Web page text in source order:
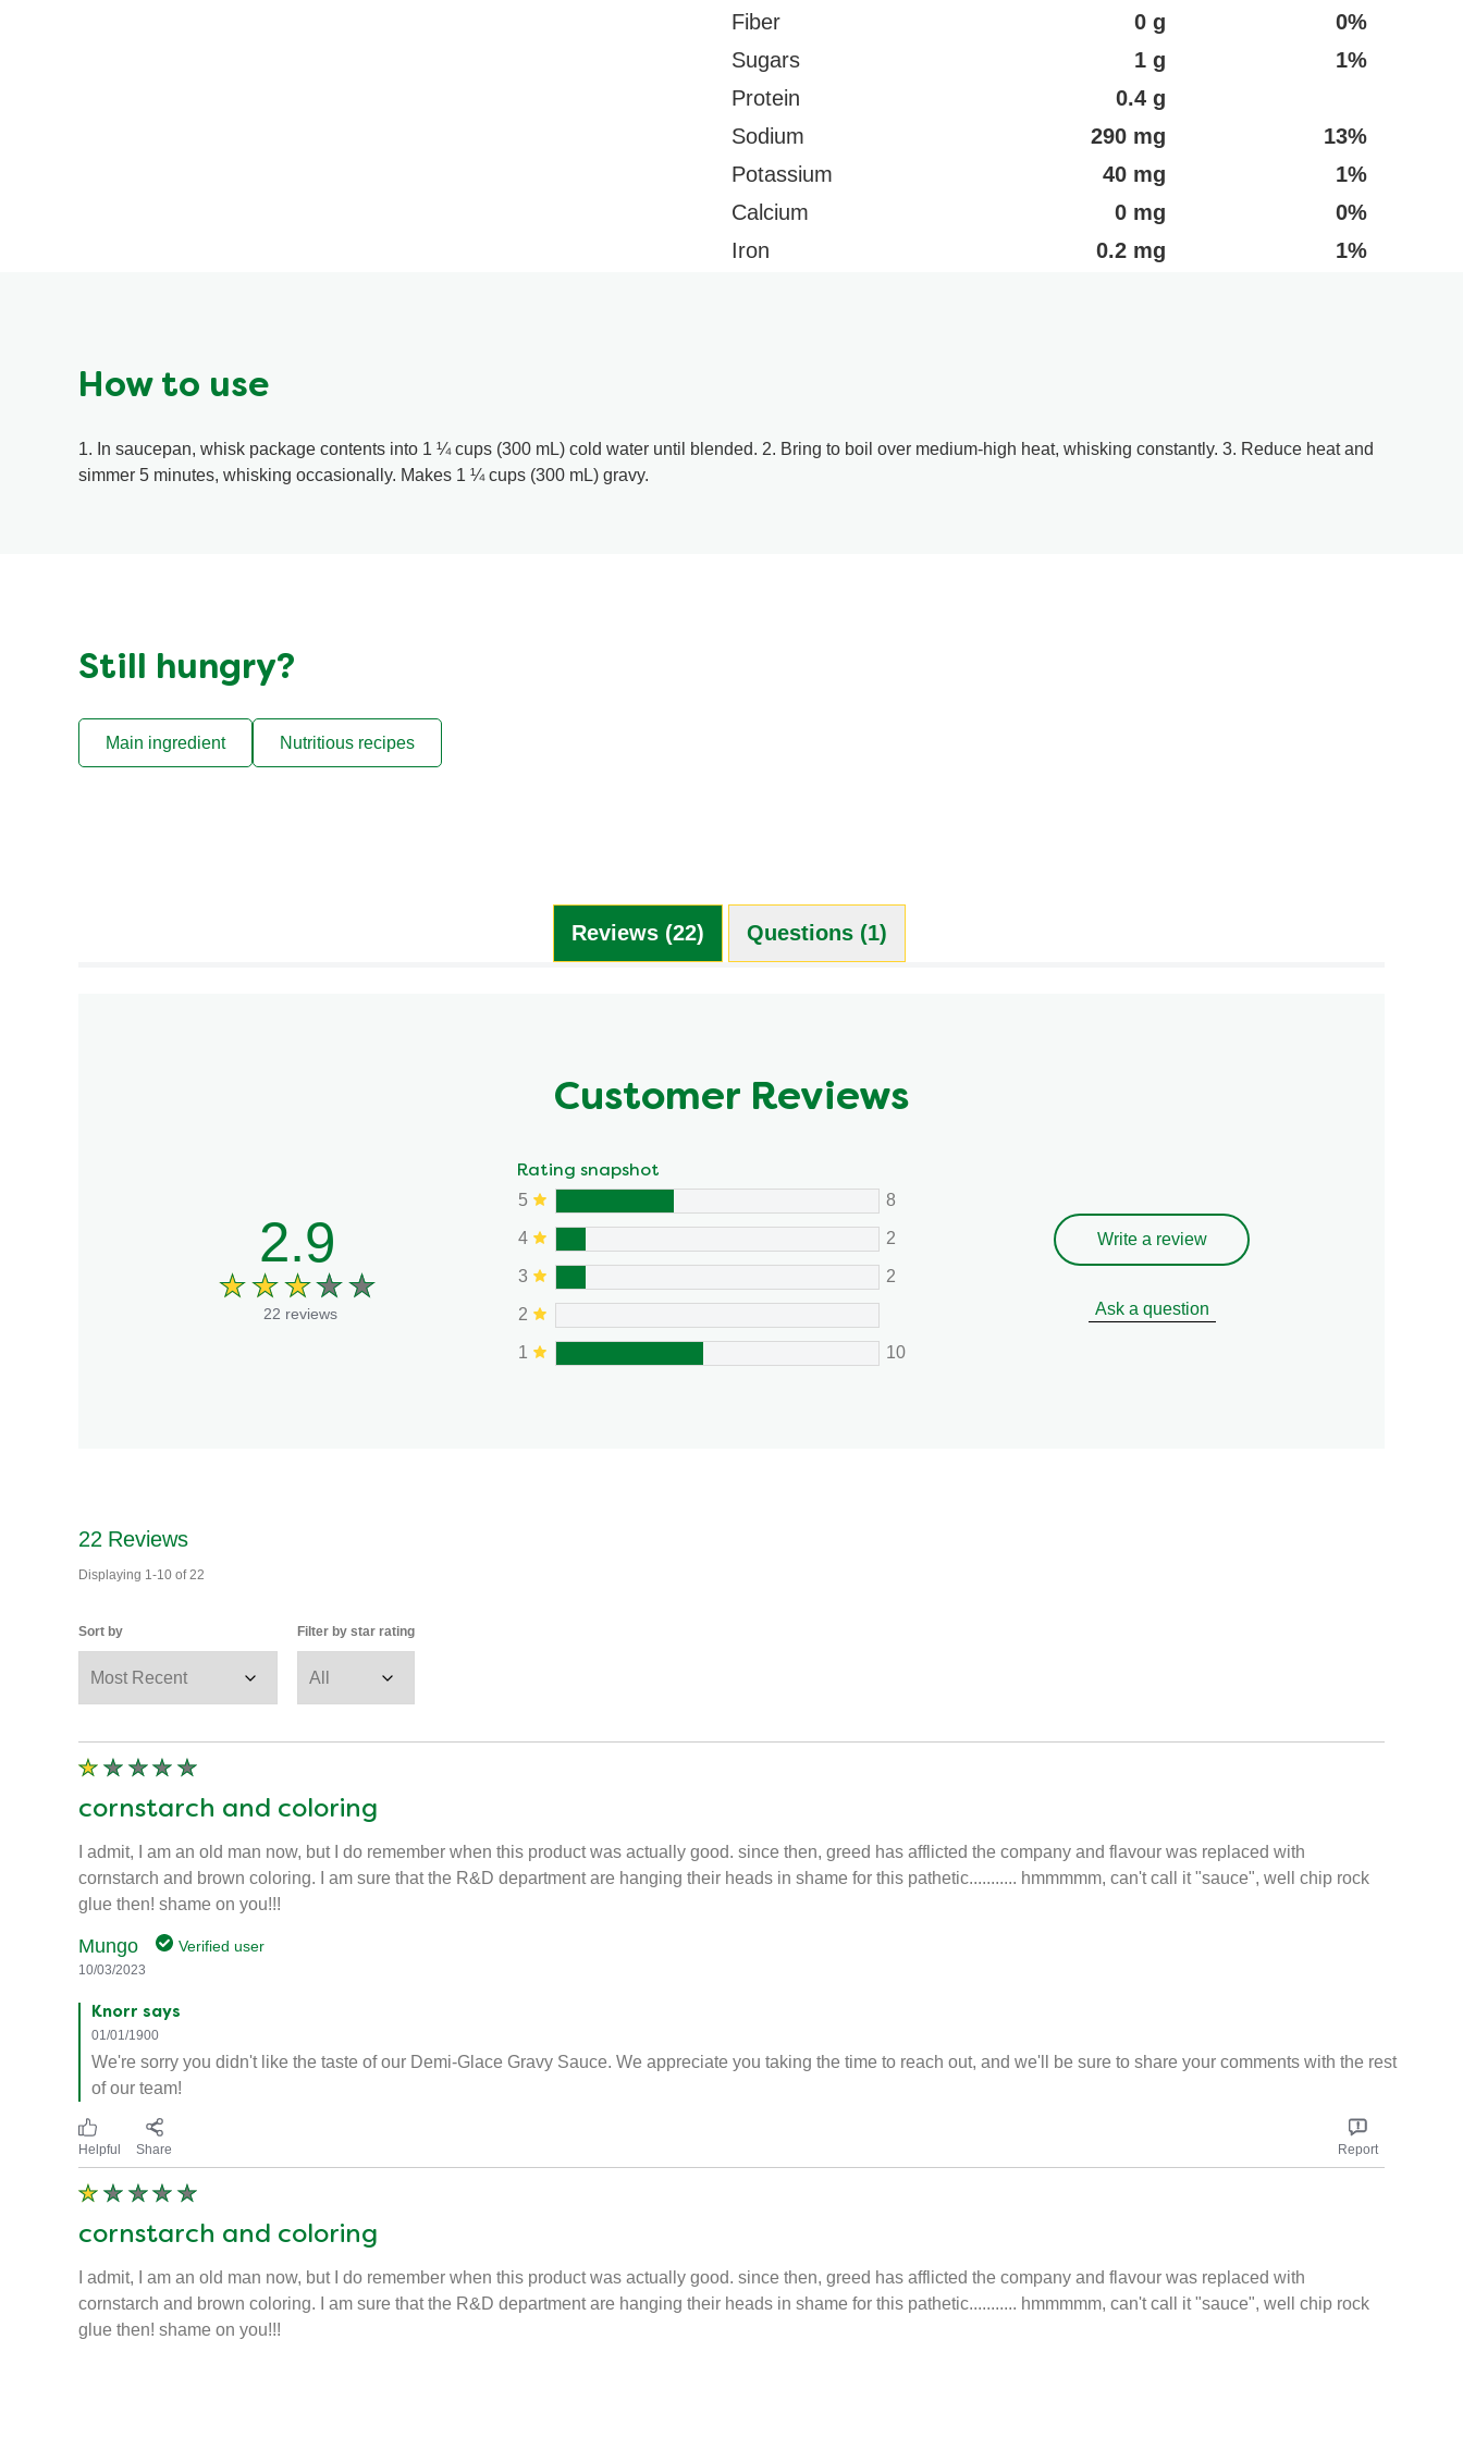
Fiber
0 g
0%
Sugars
1 g
1%
Protein
0.4 g
Sodium
290 mg
13%
Potassium
40 mg
1%
Calcium
0 mg
0%
Iron
0.2 mg 1%
How to use
1. In saucepan, whisk package contents into 1 ¼ cups (300 mL) cold water until blended. 2. Bring to boil over medium-high heat, whisking constantly. 3. Reduce heat and
simmer 5 minutes, whisking occasionally. Makes 1 ¼ cups (300 mL) gravy.
Still hungry?
Main ingredient Nutritious recipes
Reviews (22) Questions (1)
Customer Reviews
2.9
22 reviews
Rating snapshot
5 8
4 2
3 2
2
1 10
Write a review
Ask a question
22 Reviews
Displaying 1-10 of 22
Sort by Filter by star rating
cornstarch and coloring
I admit, I am an old man now, but I do remember when this product was actually good. since then, greed has afflicted the company and flavour was replaced with
cornstarch and brown coloring. I am sure that the R&D department are hanging their heads in shame for this pathetic........... hmmmmm, can't call it "sauce", well chip rock
glue then! shame on you!!!
Mungo Verified user
10/03/2023
Knorr says
01/01/1900
We're sorry you didn't like the taste of our Demi-Glace Gravy Sauce. We appreciate you taking the time to reach out, and we'll be sure to share your comments with the rest
of our team!
Helpful Share Report
cornstarch and coloring
I admit, I am an old man now, but I do remember when this product was actually good. since then, greed has afflicted the company and flavour was replaced with
cornstarch and brown coloring. I am sure that the R&D department are hanging their heads in shame for this pathetic........... hmmmmm, can't call it "sauce", well chip rock
glue then! shame on you!!!